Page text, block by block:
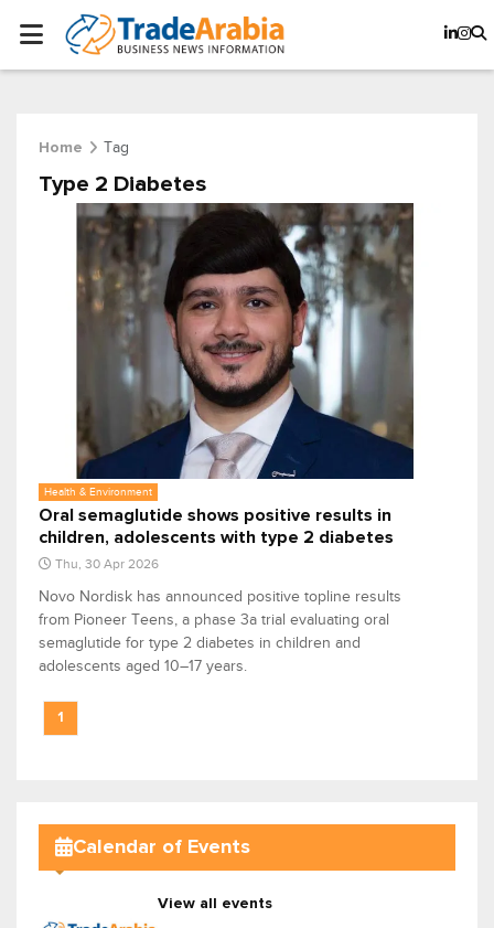
Home Tag
Type 2 Diabetes
Health & Environment
Oral semaglutide shows positive results in
children, adolescents with type 2 diabetes
Thu, 30 Apr 2026
Novo Nordisk has announced positive topline results
from Pioneer Teens, a phase 3a trial evaluating oral
semaglutide for type 2 diabetes in children and
adolescents aged 10–17 years.
1
Calendar of Events
View all events